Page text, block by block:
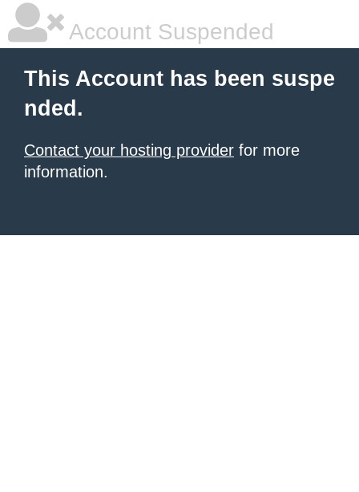
Account Suspended
This Account has been suspe
nded.
Contact your hosting provider for more
information.